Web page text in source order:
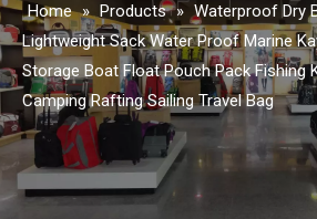
Home » Products » Waterproof Dry
Lightweight Sack Water Proof Marine
Storage Boat Float Pouch Pack Fishing
Camping Rafting Sailing Travel Bag